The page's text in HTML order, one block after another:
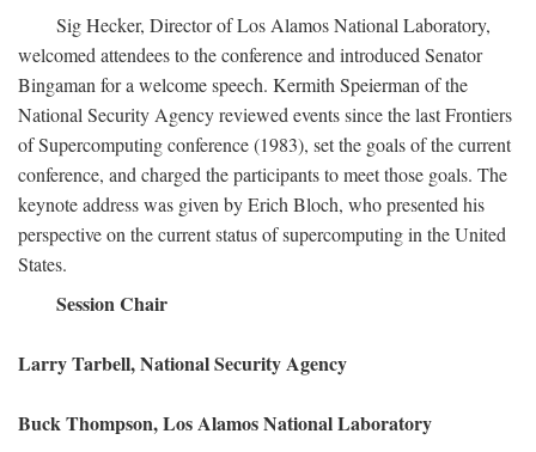
Sig Hecker, Director of Los Alamos National Laboratory,
welcomed attendees to the conference and introduced Senator
Bingaman for a welcome speech. Kermith Speierman of the
National Security Agency reviewed events since the last Frontiers
of Supercomputing conference (1983), set the goals of the current
conference, and charged the participants to meet those goals. The
keynote address was given by Erich Bloch, who presented his
perspective on the current status of supercomputing in the United
States.
Session Chair
Larry Tarbell, National Security Agency
Buck Thompson, Los Alamos National Laboratory